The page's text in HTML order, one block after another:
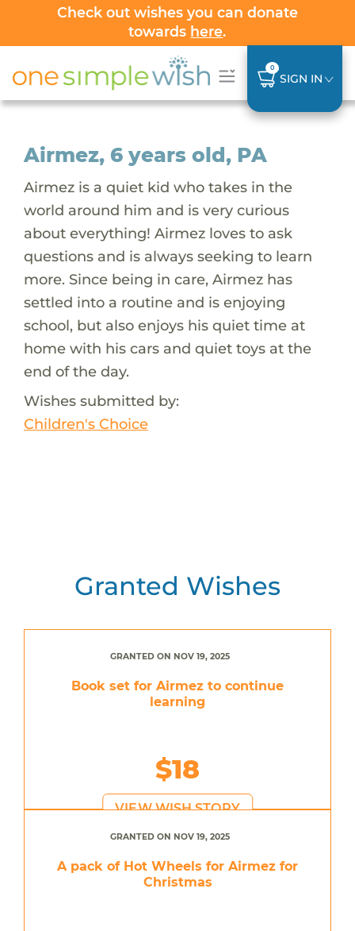
Check out wishes you can donate
towards here.
0
SIGN IN
Airmez, 6 years old, PA
Airmez is a quiet kid who takes in the
world around him and is very curious
about everything! Airmez loves to ask
questions and is always seeking to learn
more. Since being in care, Airmez has
settled into a routine and is enjoying
school, but also enjoys his quiet time at
home with his cars and quiet toys at the
end of the day.
Wishes submitted by:
Children's Choice
Granted Wishes
GRANTED ON NOV 19, 2025
Book set for Airmez to continue
learning
$18
VIEW WISH STORY
GRANTED ON NOV 19, 2025
A pack of Hot Wheels for Airmez for
Christmas